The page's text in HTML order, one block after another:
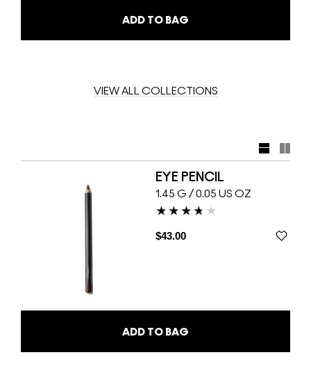
ADD TO BAG
VIEW ALL COLLECTIONS
EYE PENCIL
1.45 G / 0.05 US OZ
$43.00
ADD TO BAG